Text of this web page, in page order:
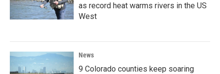
as record heat warms rivers in the US
West
News
9 Colorado counties keep soaring